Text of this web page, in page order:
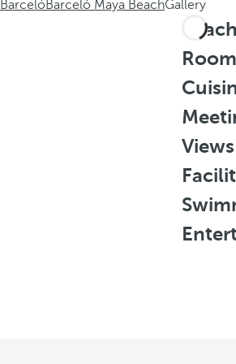
BarcelóBarceló Maya BeachGallery
Beach
Views